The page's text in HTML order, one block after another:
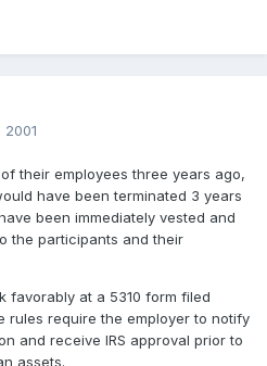
their employees three years ago,
have been terminated 3 years
been immediately vested and
the participants and their
favorably at a 5310 form filed
rules require the employer to notify
and receive IRS approval prior to
assets.